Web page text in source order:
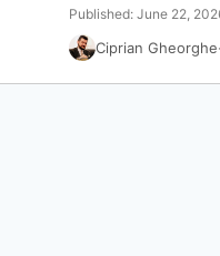
Published: June 22,
Ciprian